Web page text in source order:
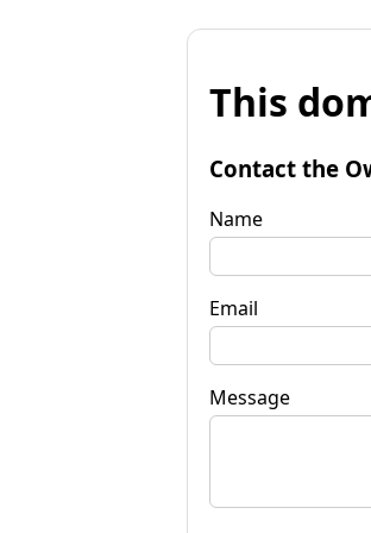
This
Contact the
Name
Email
Message